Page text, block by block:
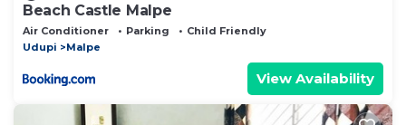
Beach Castle Malpe
Air Conditioner Parking
Child Friendly
Udupi
Malpe
View Availability